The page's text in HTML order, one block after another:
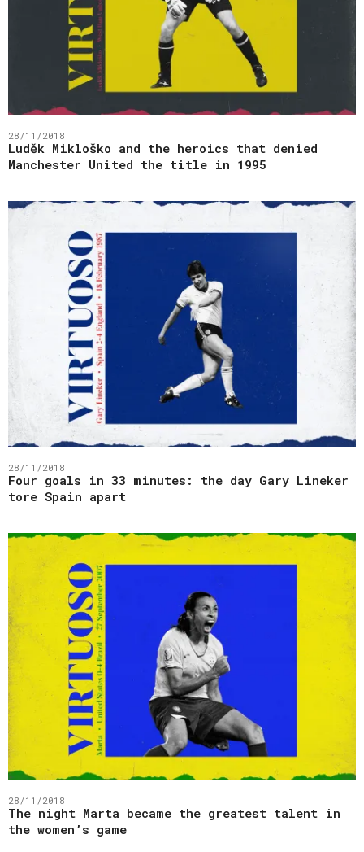
28/11/2018
Luděk Mikloško and the heroics that denied
Manchester United the title in 1995
28/11/2018
Four goals in 33 minutes: the day Gary Lineker
tore Spain apart
28/11/2018
The night Marta became the greatest talent in
the women’s game